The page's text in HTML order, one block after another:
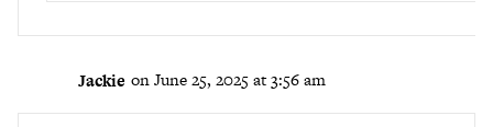
Jackie on June 25, 2025 at 3:56 am